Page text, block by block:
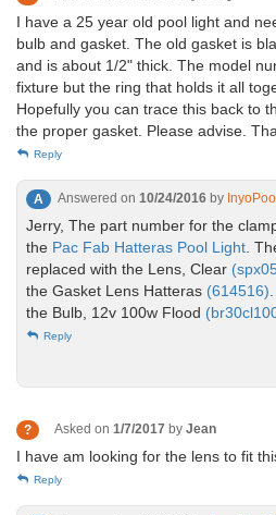
I have a 25 year old pool light and
bulb and gasket. The old gasket is
and is about 1/2" thick. The model
fixture but the ring that holds it all
Hopefully you can trace this back to
the proper gasket. Please advise.
Reply
A Answered on 10/24/2016 by
Jerry, The part number for the
the Pac Fab Hatteras Pool Light .
replaced with the Lens, Clear
the Gasket Lens Hatteras (614516)
the Bulb, 12v 100w Flood
Reply
? Asked on 1/7/2017 by Jean
I have am looking for the lens to fit
Reply